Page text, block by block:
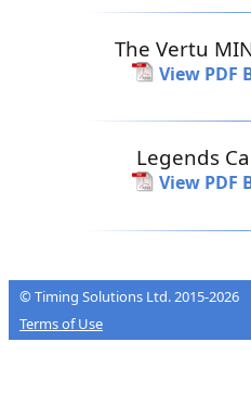
The Vertu
View PDF
Legends
View PDF
© Timing Solutions Ltd. 2015-2026
Terms of Use